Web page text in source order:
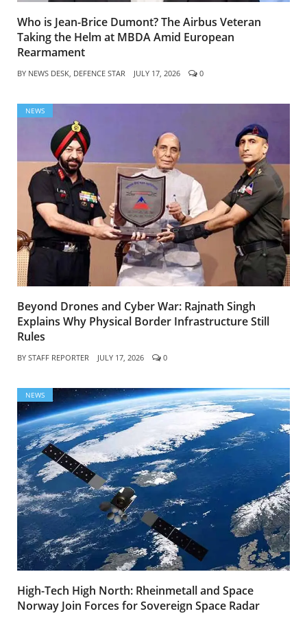
Who is Jean-Brice Dumont? The Airbus Veteran
Taking the Helm at MBDA Amid European
Rearmament
BY NEWS DESK, DEFENCE STAR JULY 17, 2026 0
NEWS
Beyond Drones and Cyber War: Rajnath Singh
Explains Why Physical Border Infrastructure Still
Rules
BY STAFF REPORTER JULY 17, 2026 0
NEWS
High-Tech High North: Rheinmetall and Space
Norway Join Forces for Sovereign Space Radar